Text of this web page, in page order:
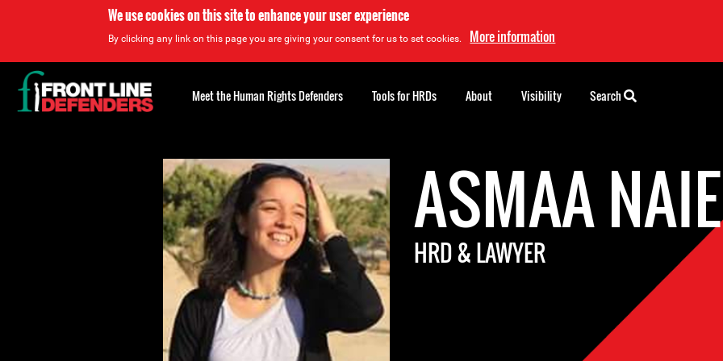
We use cookies on this site to enhance your user experience
By clicking any link on this page you are giving your consent for us to set cookies. More information
ASMAA
HRD & LAWYER
Back
to
top
Meet the Human Rights Defenders Tools for HRDs About Visibility Search